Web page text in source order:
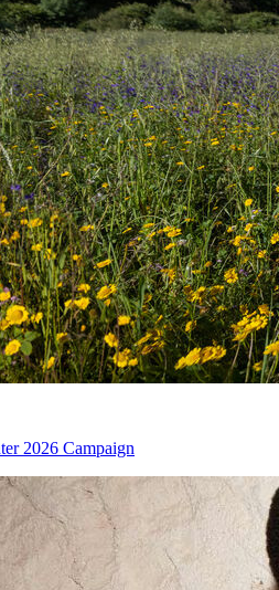
2026 Campaign